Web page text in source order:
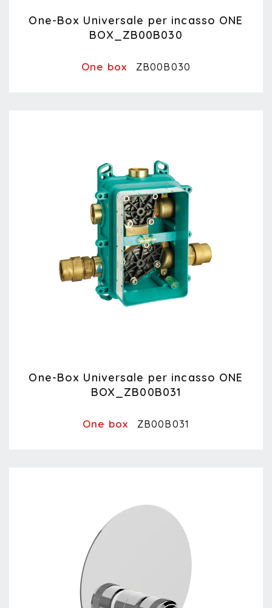
One-Box Universale per incasso ONE
BOX_ZB00B030
One box ZB00B030
One-Box Universale per incasso ONE
BOX_ZB00B031
One box ZB00B031